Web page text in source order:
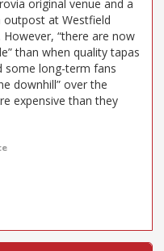
original venue and a
outpost at Westfield
However, “there are now
than when quality tapas
some long-term fans
downhill” over the
expensive than they